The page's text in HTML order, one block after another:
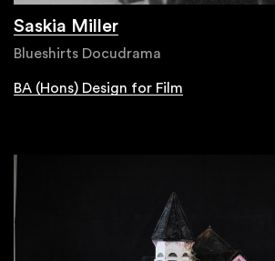
Saskia Miller
Blueshirts Docudrama
BA (Hons) Design for Film